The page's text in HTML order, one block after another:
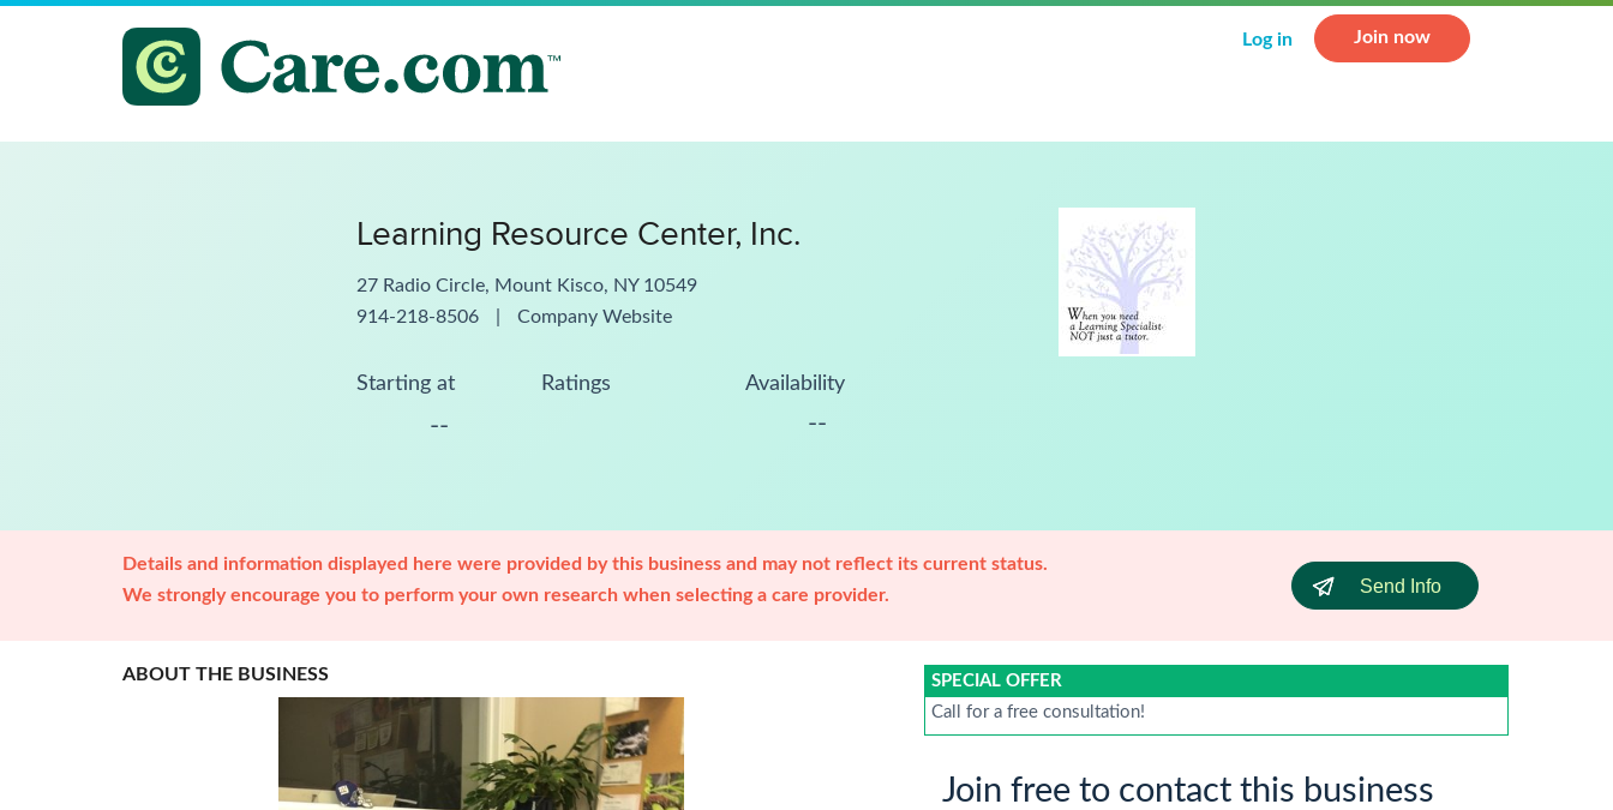
Log in Join now
Learning Resource Center, Inc.
27 Radio Circle, Mount Kisco, NY 10549
914-218-8506
Company Website
Starting at
--
Ratings Availability
--
Details and information displayed here were provided by this business and may not reflect its current status.
We strongly encourage you to perform your own research when selecting a care provider.
Send Info
ABOUT THE BUSINESS
SPECIAL OFFER
Call for a free consultation!
Join free to contact this business